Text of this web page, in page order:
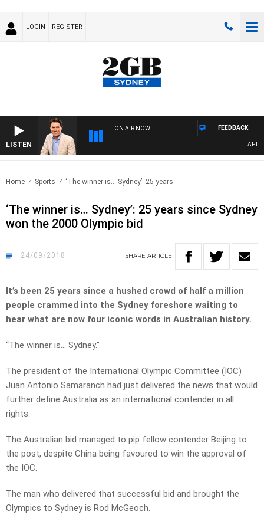
LOGIN REGISTER
LISTEN
ON AIR NOW FEEDBACK
Home Sports ‘The winner is… Sydney’: 25 years..
‘The winner is… Sydney’: 25 years since Sydney
won the 2000 Olympic bid
24/09/2018 SHARE ARTICLE
It’s been 25 years since a hushed crowd of half a million
people crammed into the Sydney foreshore waiting to
hear what are now four iconic words in Australian history.
“The winner is… Sydney.”
The president of the International Olympic Committee (IOC)
Juan Antonio Samaranch had just delivered the news that would
further define Australia as an international contender in all
rights.
The Australian bid managed to pip fellow contender Beijing to
the post, despite China being favoured to win the approval of
the IOC.
The man who delivered that successful bid and brought the
Olympics to Sydney is Rod McGeoch.